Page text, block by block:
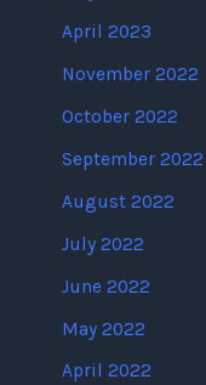
April 2023
November 2022
October 2022
September 2022
August 2022
July 2022
June 2022
May 2022
April 2022